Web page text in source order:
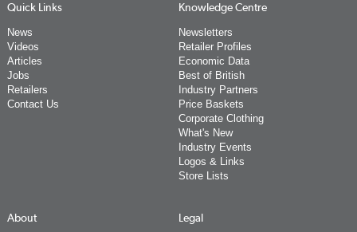
Quick Links
News
Videos
Articles
Jobs
Retailers
Contact Us
Knowledge Centre
Newsletters
Retailer Profiles
Economic Data
Best of British
Industry Partners
Price Baskets
Corporate Clothing
What's New
Industry Events
Logos & Links
Store Lists
About Legal